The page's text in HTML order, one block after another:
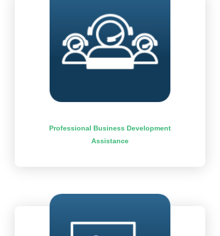
Professional Business Development
Assistance